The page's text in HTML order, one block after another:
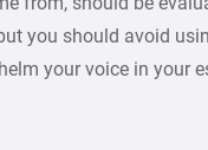
you should avoid
your voice in your